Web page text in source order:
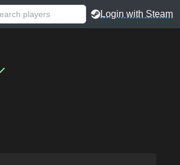
Login with Steam